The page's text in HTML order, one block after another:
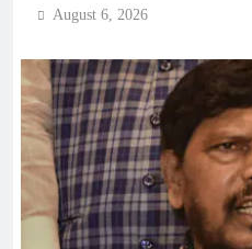
August 6, 2026